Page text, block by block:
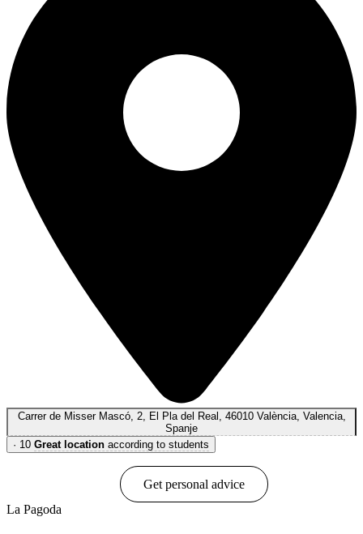
Carrer de Misser Mascó, 2, El Pla del Real, 46010 València, Valencia,
Spanje
· 10 Great location according to students
Get personal advice
La Pagoda